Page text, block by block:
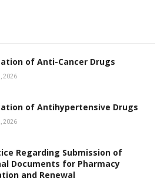
of Anti-Cancer Drugs
2026
of Antihypertensive Drugs
2026
Regarding Submission of
Documents for Pharmacy
and Renewal